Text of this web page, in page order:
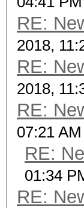
RE:
2018,
RE:
2018,
RE:
07:21 AM
RE:
01:34
RE: